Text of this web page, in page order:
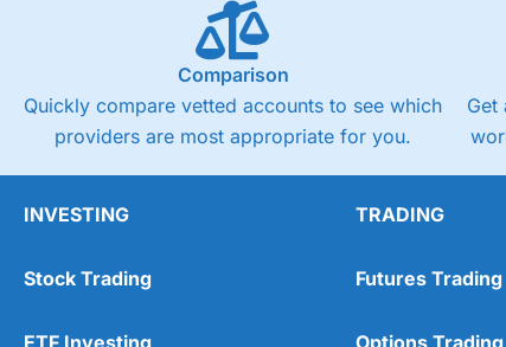
Comparison
Quickly compare vetted accounts to see which
providers are most appropriate for you.
Get
INVESTING
Stock Trading
ETF Investing
TRADING
Futures Trading
Options Trading